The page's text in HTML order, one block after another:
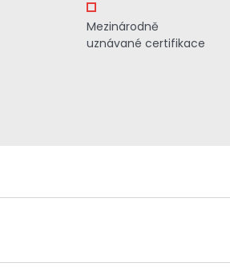
Mezinárodně
uznávané certifikace